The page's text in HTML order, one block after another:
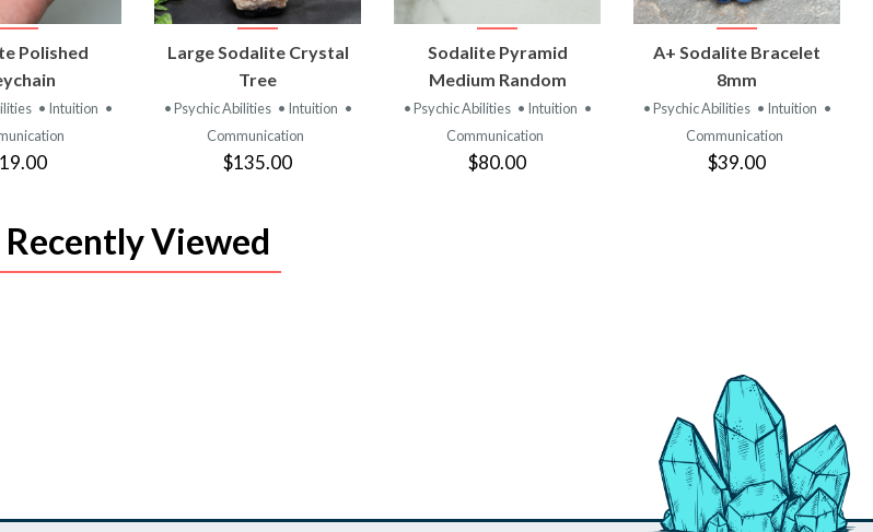
Polished
• Intuition •
VIEW
PRODUCT
Large Sodalite Crystal
Tree
• Psychic Abilities • Intuition •
Communication
$135.00
VIEW
PRODUCT
Sodalite Pyramid
Medium Random
• Psychic Abilities • Intuition •
Communication
$80.00
VIEW
PRODUCT
A+ Sodalite Bracelet
8mm
• Psychic Abilities • Intuition •
Communication
$39.00
Recently Viewed